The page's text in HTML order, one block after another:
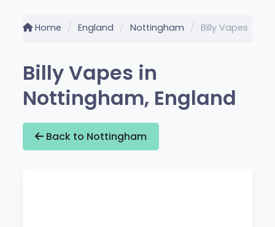
Home England Nottingham Billy Vapes
Billy Vapes in
Nottingham, England
Back to Nottingham